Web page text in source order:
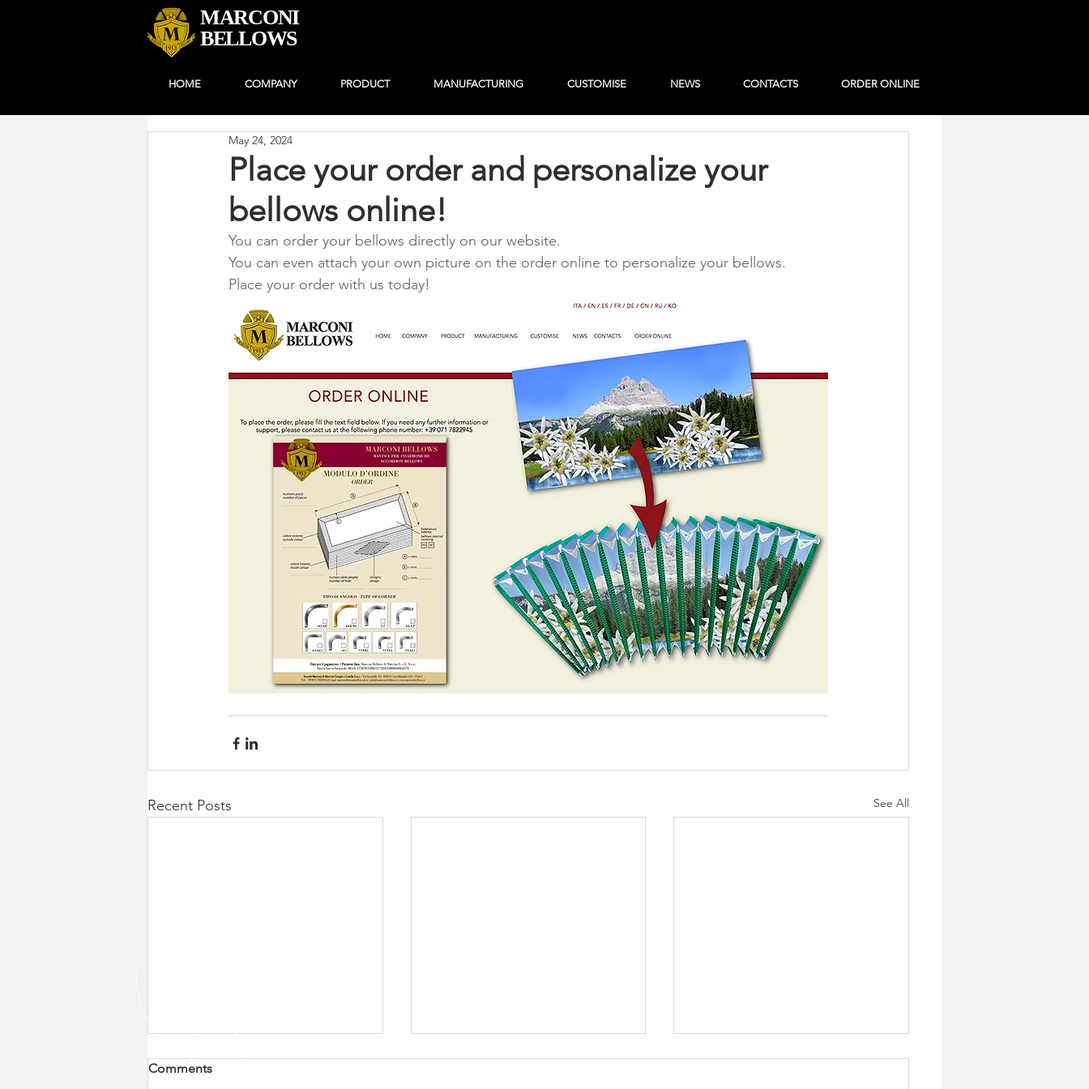
MARCONI
BELLOWS
HOME COMPANY PRODUCT MANUFACTURING CUSTOMISE NEWS CONTACTS ORDER ONLINE
Place your order and personalize your
bellows online!
May 24, 2024
You can order your bellows directly on our website.
You can even attach your own picture on the order online to personalize your bellows.
Place your order with us today!
Recent Posts See All
Comments